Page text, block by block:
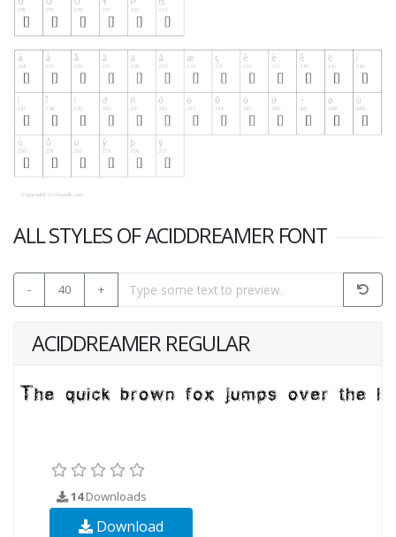
ALL STYLES OF ACIDDREAMER FONT
- 40 +
ACIDDREAMER REGULAR
14Downloads
Download